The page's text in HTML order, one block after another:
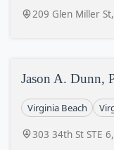
209 Glen Miller
Jason A. Dunn,
Virginia Beach
303 34th St STE